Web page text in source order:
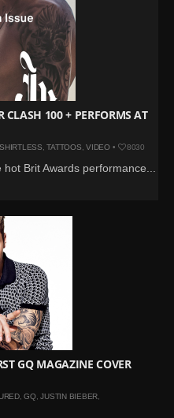
CLASH 100 + PERFORMS AT
SHIRTLESS ,TATTOOS VIDEO• 8030
Brit Awards performance...
GQ MAGAZINE COVER
,GQ,JUSTIN BIEBER